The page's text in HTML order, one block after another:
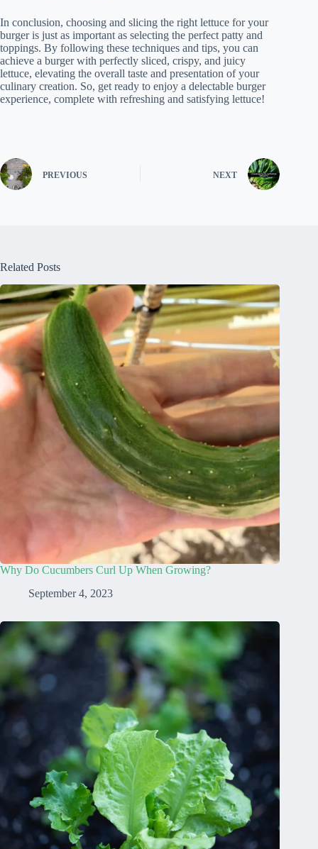
In conclusion, choosing and slicing the right lettuce for your
burger is just as important as selecting the perfect patty and
toppings. By following these techniques and tips, you can
achieve a burger with perfectly sliced, crispy, and juicy
lettuce, elevating the overall taste and presentation of your
culinary creation. So, get ready to enjoy a delectable burger
experience, complete with refreshing and satisfying lettuce!
PREVIOUS NEXT
Related Posts
Why Do Cucumbers Curl Up When Growing?
September 4, 2023